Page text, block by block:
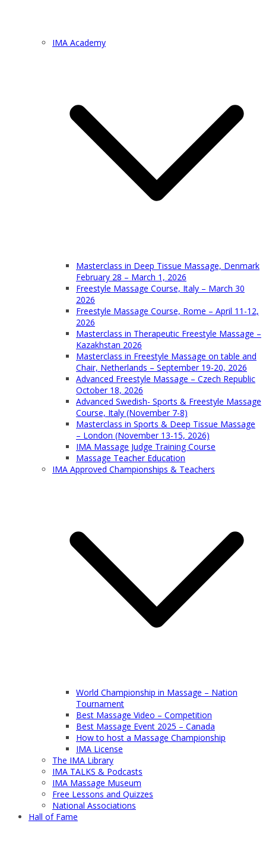
IMA Academy
Masterclass in Deep Tissue Massage, Denmark
February 28 – March 1, 2026
Freestyle Massage Course, Italy – March 30
2026
Freestyle Massage Course, Rome – April 11-12,
2026
Masterclass in Therapeutic Freestyle Massage –
Kazakhstan 2026
Masterclass in Freestyle Massage on table and
Chair, Netherlands – September 19-20, 2026
Advanced Freestyle Massage – Czech Republic
October 18, 2026
Advanced Swedish- Sports & Freestyle Massage
Course, Italy (November 7-8)
Masterclass in Sports & Deep Tissue Massage
– London (November 13-15, 2026)
IMA Massage Judge Training Course
Massage Teacher Education
IMA Approved Championships & Teachers
World Championship in Massage – Nation
Tournament
Best Massage Video – Competition
Best Massage Event 2025 – Canada
How to host a Massage Championship
IMA License
The IMA Library
IMA TALKS & Podcasts
IMA Massage Museum
Free Lessons and Quizzes
National Associations
Hall of Fame